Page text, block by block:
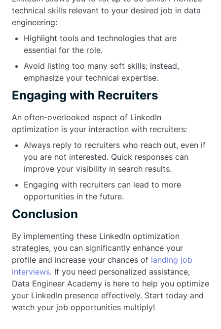
technical skills relevant to your desired job in data
engineering:
Highlight tools and technologies that are
essential for the role.
Avoid listing too many soft skills; instead,
emphasize your technical expertise.
Engaging with Recruiters
An often-overlooked aspect of LinkedIn
optimization is your interaction with recruiters:
Always reply to recruiters who reach out, even if
you are not interested. Quick responses can
improve your visibility in search results.
Engaging with recruiters can lead to more
opportunities in the future.
Conclusion
By implementing these LinkedIn optimization
strategies, you can significantly enhance your
profile and increase your chances of landing job
interviews. If you need personalized assistance,
Data Engineer Academy is here to help you optimize
your LinkedIn presence effectively. Start today and
watch your job opportunities multiply!